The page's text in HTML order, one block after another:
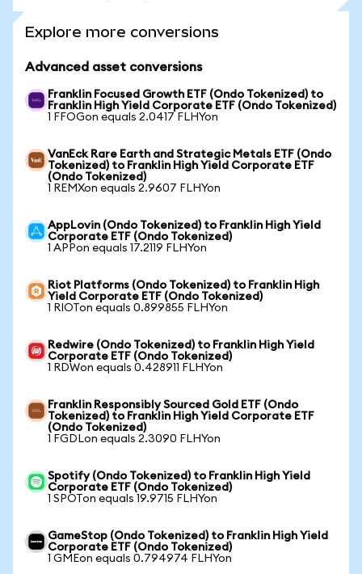
Explore more conversions
Advanced asset conversions
Franklin Focused Growth ETF (Ondo Tokenized) to
Franklin High Yield Corporate ETF (Ondo Tokenized)
1 FFOGon equals 2.0417 FLHYon
VanEck Rare Earth and Strategic Metals ETF (Ondo
Tokenized) to Franklin High Yield Corporate ETF
(Ondo Tokenized)
1 REMXon equals 2.9607 FLHYon
AppLovin (Ondo Tokenized) to Franklin High Yield
Corporate ETF (Ondo Tokenized)
1 APPon equals 17.2119 FLHYon
Riot Platforms (Ondo Tokenized) to Franklin High
Yield Corporate ETF (Ondo Tokenized)
1 RIOTon equals 0.899855 FLHYon
Redwire (Ondo Tokenized) to Franklin High Yield
Corporate ETF (Ondo Tokenized)
1 RDWon equals 0.428911 FLHYon
Franklin Responsibly Sourced Gold ETF (Ondo
Tokenized) to Franklin High Yield Corporate ETF
(Ondo Tokenized)
1 FGDLon equals 2.3090 FLHYon
Spotify (Ondo Tokenized) to Franklin High Yield
Corporate ETF (Ondo Tokenized)
1 SPOTon equals 19.9715 FLHYon
GameStop (Ondo Tokenized) to Franklin High Yield
Corporate ETF (Ondo Tokenized)
1 GMEon equals 0.794974 FLHYon